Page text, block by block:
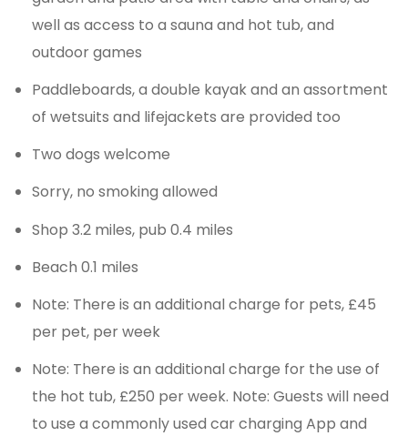
well as access to a sauna and hot tub, and
outdoor games
Paddleboards, a double kayak and an assortment
of wetsuits and lifejackets are provided too
Two dogs welcome
Sorry, no smoking allowed
Shop 3.2 miles, pub 0.4 miles
Beach 0.1 miles
Note: There is an additional charge for pets, £45
per pet, per week
Note: There is an additional charge for the use of
the hot tub, £250 per week. Note: Guests will need
to use a commonly used car charging App and